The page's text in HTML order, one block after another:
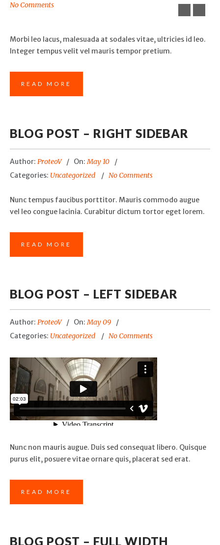
No Comments
Morbi leo lacus, malesuada at sodales vitae, ultricies id leo.
Integer tempus velit vel mauris tempor pretium.
READ MORE
BLOG POST – RIGHT SIDEBAR
Author: ProteoV On:May 10
Categories: Uncategorized No Comments
Nunc tempus faucibus porttitor. Mauris commodo augue
vel leo congue lacinia. Curabitur dictum tortor eget lorem.
READ MORE
BLOG POST – LEFT SIDEBAR
Author: ProteoV On:May 09
Categories: Uncategorized No Comments
Nunc non mauris augue. Duis sed consequat libero. Quisque
purus elit, posuere vitae ornare quis, placerat sed erat.
READ MORE
BLOG POST – FULL WIDTH